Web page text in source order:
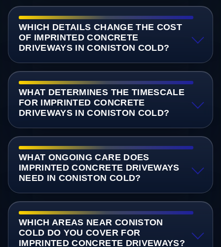
WHICH DETAILS CHANGE THE COST
OF IMPRINTED CONCRETE
DRIVEWAYS IN CONISTON COLD?
WHAT DETERMINES THE TIMESCALE
FOR IMPRINTED CONCRETE
DRIVEWAYS IN CONISTON COLD?
WHAT ONGOING CARE DOES
IMPRINTED CONCRETE DRIVEWAYS
NEED IN CONISTON COLD?
WHICH AREAS NEAR CONISTON
COLD DO YOU COVER FOR
IMPRINTED CONCRETE DRIVEWAYS?